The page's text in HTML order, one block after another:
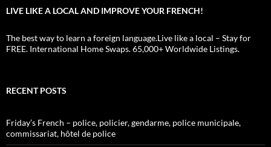
LIVE LIKE A LOCAL AND IMPROVE YOUR FRENCH!
The best way to learn a foreign language.Live like a local – Stay for
FREE. International Home Swaps. 65,000+ Worldwide Listings.
RECENT POSTS
Friday’s French – police, policier, gendarme, police municipale,
commissariat, hôtel de police